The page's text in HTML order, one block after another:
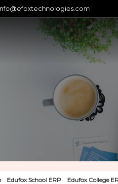
Edufox School ERP Edufox College